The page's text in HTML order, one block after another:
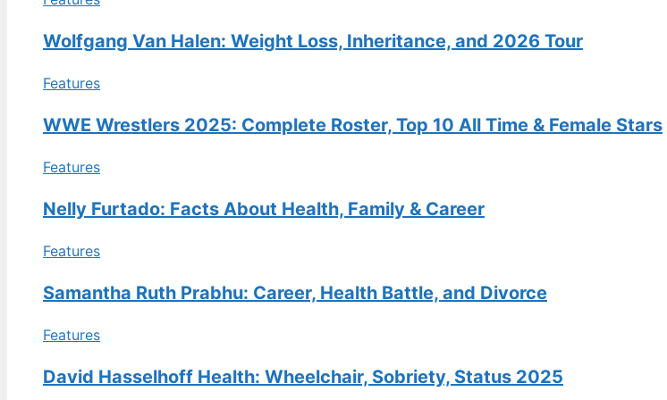
Bret Hart: The Goldberg Kick,
30 Jul, 13:38
FEATURES
She Compares to Kyle, Lisa
Vanderpump & More
30 Jul, 08:49
FEATURES
Login, Products & History
Biography,
Wolfgang Van Halen: Weight Loss, Inheritance, and 2026 Tour
Features
WWE Wrestlers 2025: Complete Roster, Top 10 All Time & Female Stars
Features
Nelly Furtado: Facts About Health, Family & Career
Features
Samantha Ruth Prabhu: Career, Health Battle, and Divorce
Features
David Hasselhoff Health: Wheelchair, Sobriety, Status 2025